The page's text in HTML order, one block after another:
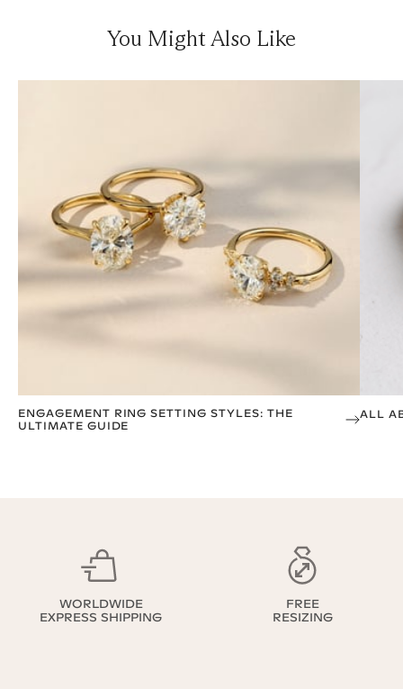
You Might Also Like
ENGAGEMENT RING SETTING STYLES: THE
ULTIMATE GUIDE
ALL
WORLDWIDE
EXPRESS SHIPPING
FREE
RESIZING